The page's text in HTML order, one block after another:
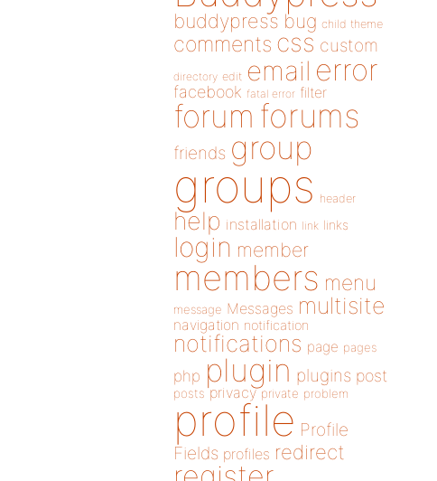
buddypress bug child theme
comments css custom
directory edit email error
facebook fatal error filter
forum forums
friends group
groups header
help installation link links
login member
members menu
message Messages multisite
navigation notification
notifications page pages
php plugin plugins post
posts privacy private problem
profile Profile
Fields profiles redirect